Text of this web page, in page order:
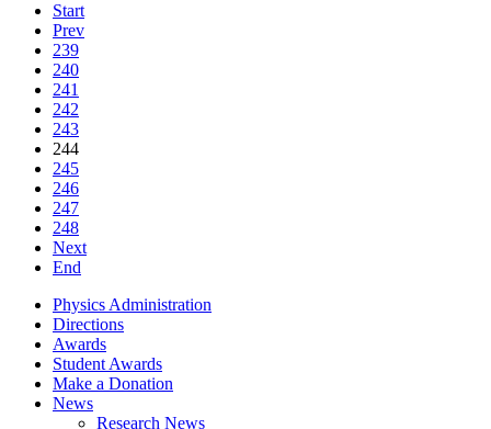
Start
Prev
239
240
241
242
243
244
245
246
247
248
Next
End
Physics Administration
Directions
Awards
Student Awards
Make a Donation
News
Research News